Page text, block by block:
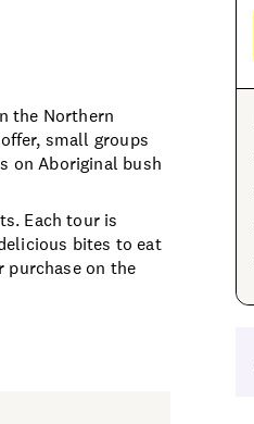
the Northern
small groups
on Aboriginal bush
Each tour is
bites to eat
purchase on the